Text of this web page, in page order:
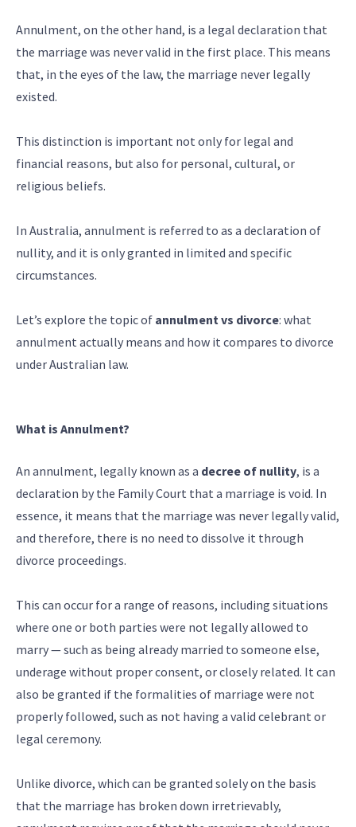
Annulment, on the other hand, is a legal declaration that
the marriage was never valid in the first place. This means
that, in the eyes of the law, the marriage never legally
existed.
This distinction is important not only for legal and
financial reasons, but also for personal, cultural, or
religious beliefs.
In Australia, annulment is referred to as a declaration of
nullity, and it is only granted in limited and specific
circumstances.
Let’s explore the topic of annulment vs divorce: what
annulment actually means and how it compares to divorce
under Australian law.
What is Annulment?
An annulment, legally known as a decree of nullity, is a
declaration by the Family Court that a marriage is void. In
essence, it means that the marriage was never legally valid,
and therefore, there is no need to dissolve it through
divorce proceedings.
This can occur for a range of reasons, including situations
where one or both parties were not legally allowed to
marry — such as being already married to someone else,
underage without proper consent, or closely related. It can
also be granted if the formalities of marriage were not
properly followed, such as not having a valid celebrant or
legal ceremony.
Unlike divorce, which can be granted solely on the basis
that the marriage has broken down irretrievably,